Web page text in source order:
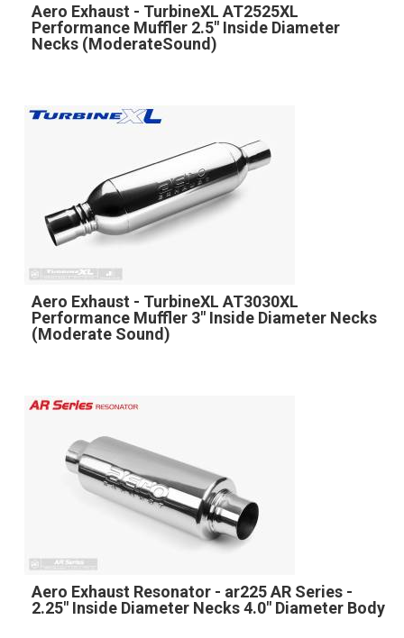
Aero Exhaust - TurbineXL AT2525XL
Performance Muffler 2.5" Inside Diameter
Necks (ModerateSound)
Aero Exhaust - TurbineXL AT3030XL
Performance Muffler 3" Inside Diameter Necks
(Moderate Sound)
Aero Exhaust Resonator - ar225 AR Series -
2.25" Inside Diameter Necks 4.0" Diameter Body